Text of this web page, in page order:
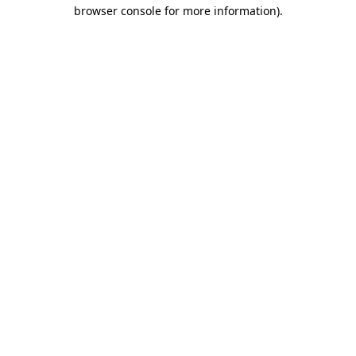
browser console for more information).